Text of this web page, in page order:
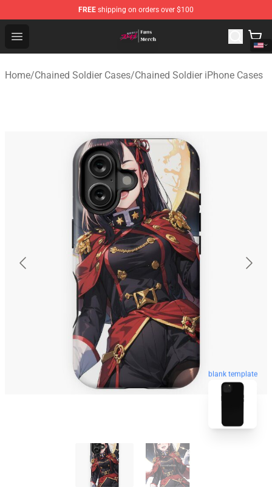
FREE shipping on orders over $100
Open menu
Chained Soldier Store - Official Chained Soldier
Home/Chained Soldier Cases/Chained Soldier iPhone Cases
blank template